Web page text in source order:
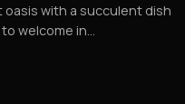
with a succulent dish
welcome in…